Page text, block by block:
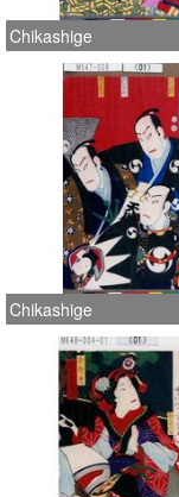
Chikashige
Chikashige